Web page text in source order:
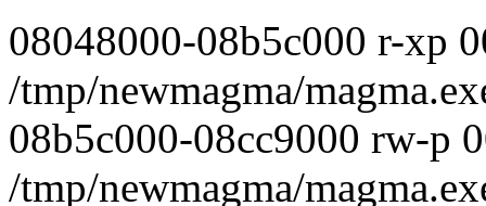
08048000-08b5c000 r-xp
/tmp/newmagma/
08b5c000-08cc9000 rw-p
/tmp/newmagma/